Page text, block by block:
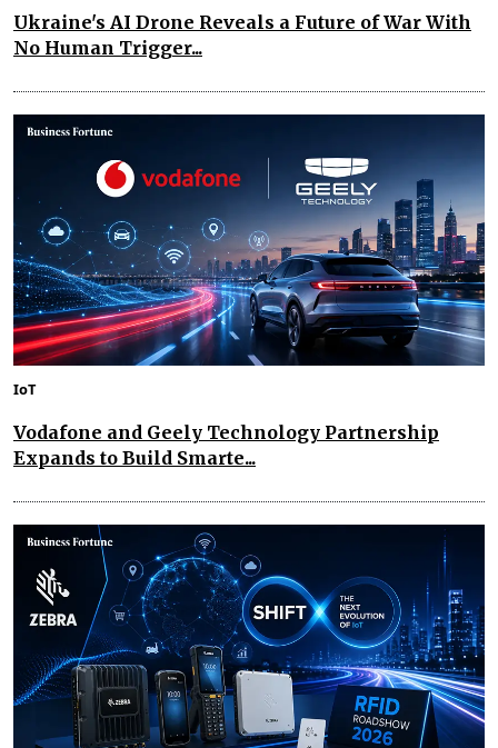
Ukraine's AI Drone Reveals a Future of War With
No Human Trigger...
IoT
Vodafone and Geely Technology Partnership
Expands to Build Smarte...